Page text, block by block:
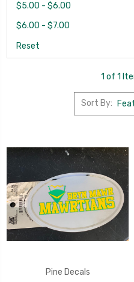
$5.00 - $6.00
$6.00 - $7.00
Reset
1 of 1
Sort By:
Pine Decals